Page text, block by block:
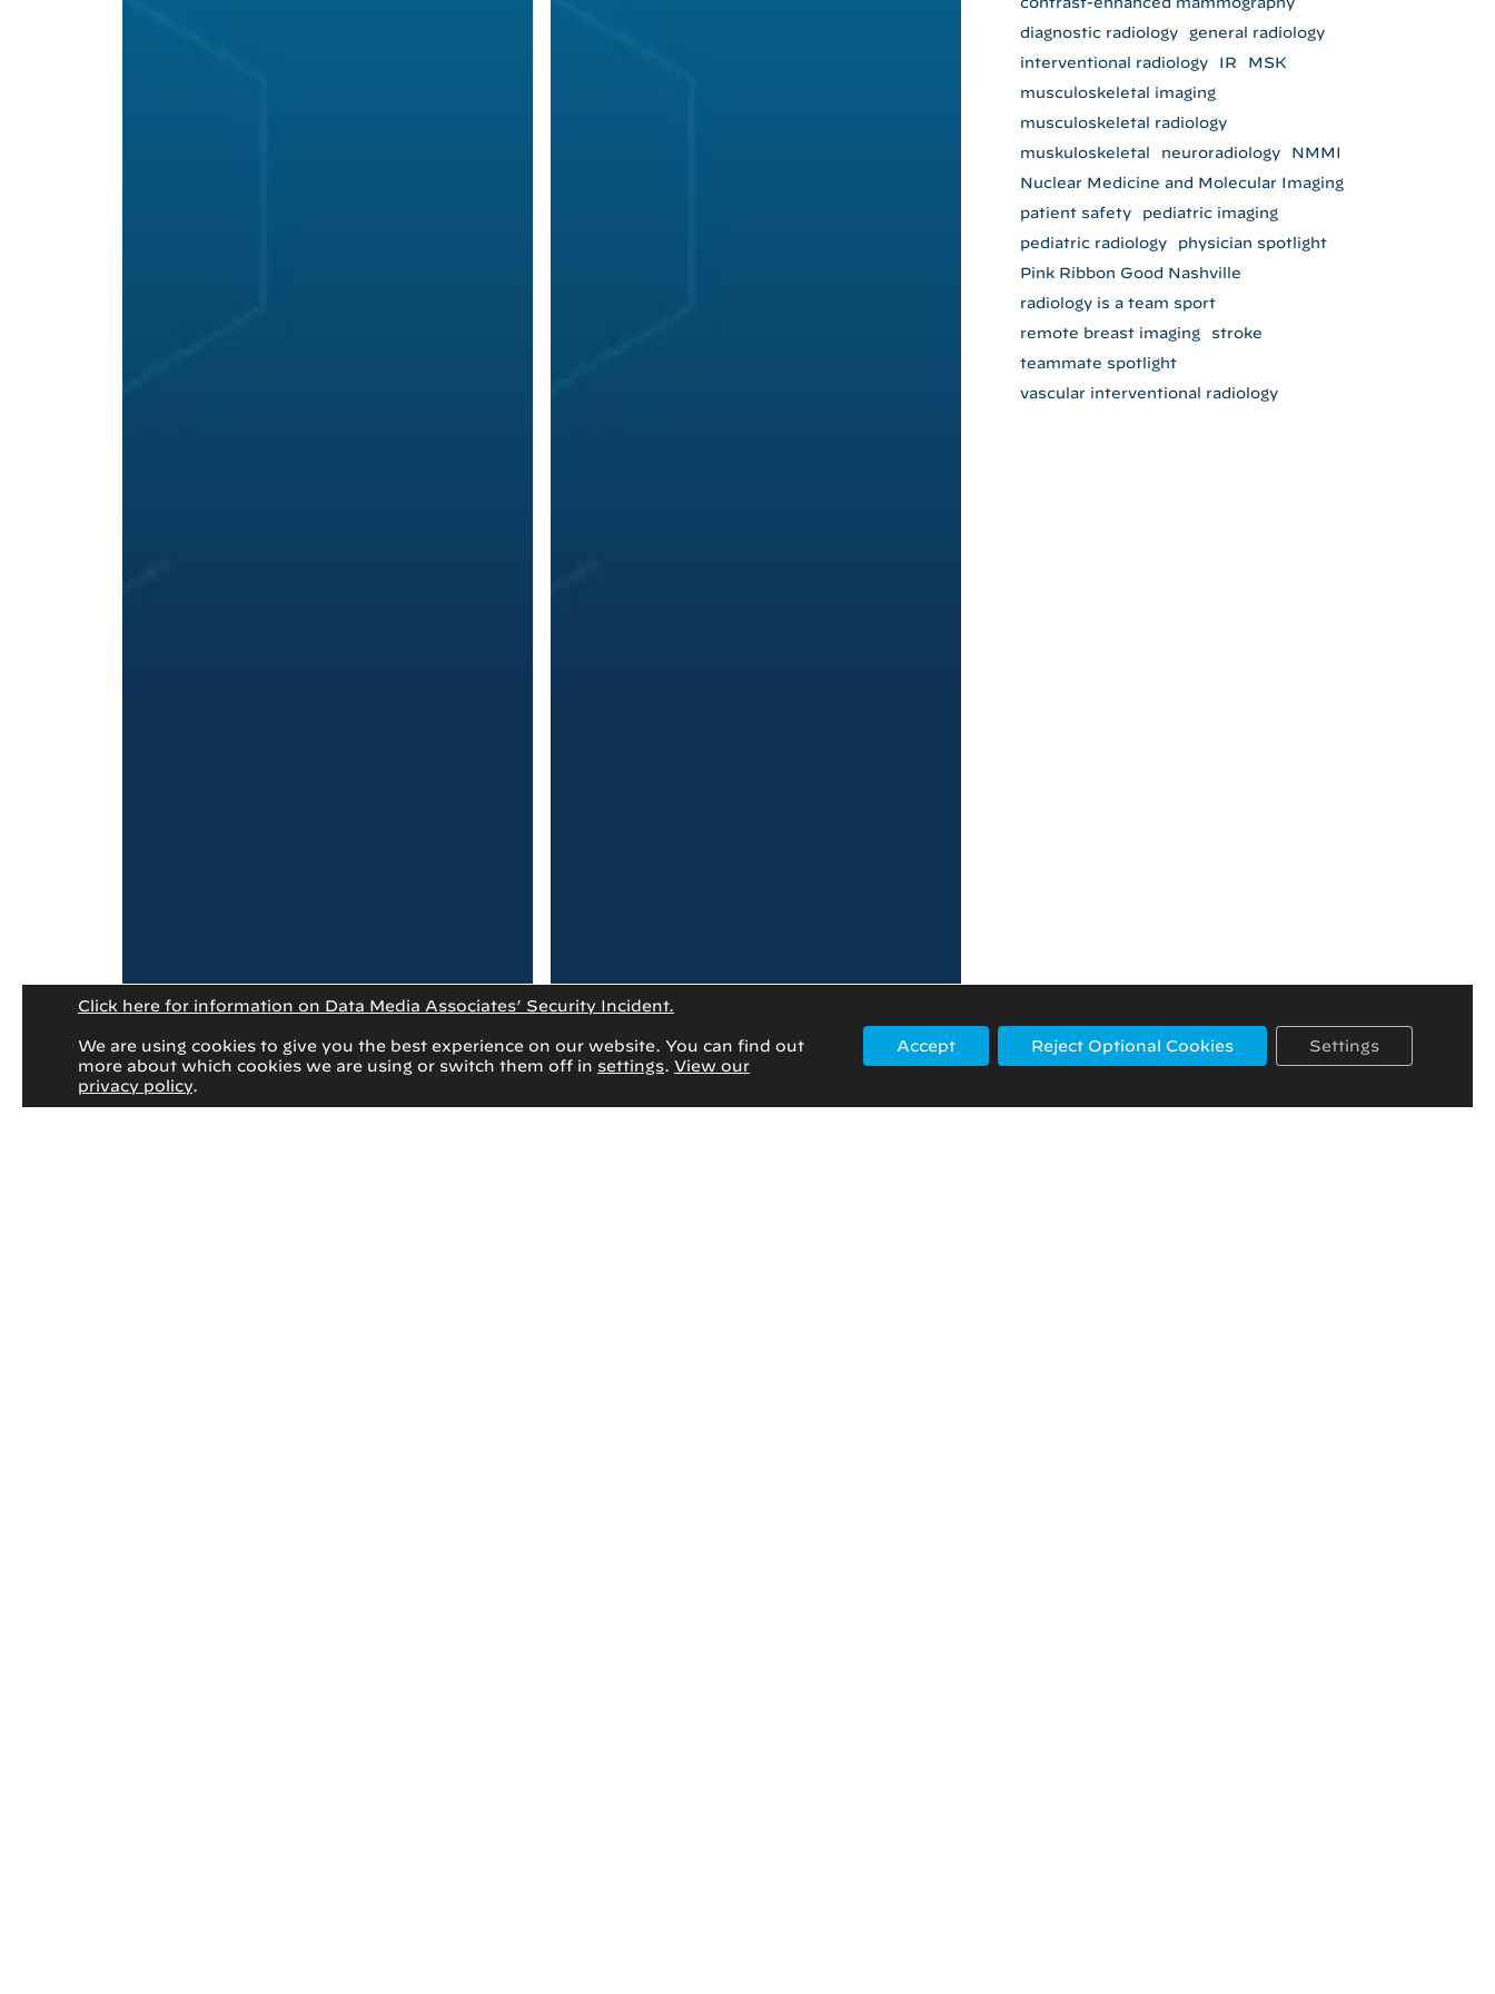
diagnostic radiology
general radiology
interventional radiology
IR
MSK
musculoskeletal imaging
musculoskeletal radiology
muskuloskeletal
neuroradiology
NMMI
Nuclear Medicine and Molecular Imaging
patient safety
pediatric imaging
pediatric radiology
physician spotlight
Pink Ribbon Good Nashville
radiology is a team sport
remote breast imaging
stroke
teammate spotlight
vascular interventional radiology
Click here for information on Data Media Associates’ Security Incident.
We are using cookies to give you the best experience on our website. You can find out
more about which cookies we are using or switch them off in settings. View our
privacy policy.
Accept Reject Optional Cookies Settings